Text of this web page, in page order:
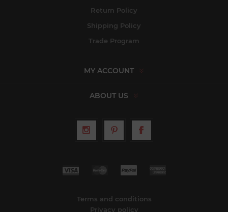
Return Policy
Shipping Policy
Trade Program
MY ACCOUNT
ABOUT US
Terms and conditions
Privacy policy